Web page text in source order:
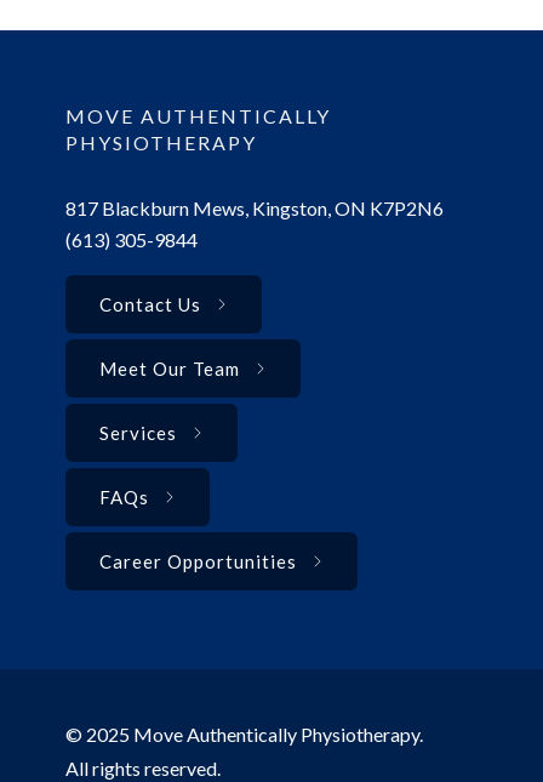
MOVE AUTHENTICALLY
PHYSIOTHERAPY
817 Blackburn Mews, Kingston, ON K7P2N6
(613) 305-9844
Contact Us
Meet Our Team
Services
FAQs
Career Opportunities
© 2025 Move Authentically Physiotherapy.
All rights reserved.